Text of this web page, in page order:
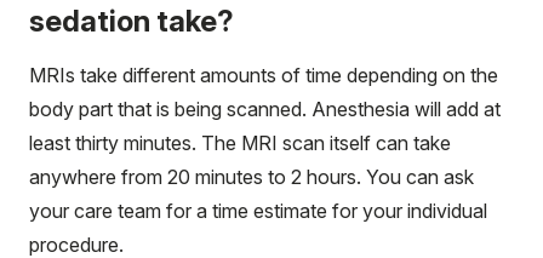
sedation take?
MRIs take different amounts of time depending on the
body part that is being scanned. Anesthesia will add at
least thirty minutes. The MRI scan itself can take
anywhere from 20 minutes to 2 hours. You can ask
your care team for a time estimate for your individual
procedure.